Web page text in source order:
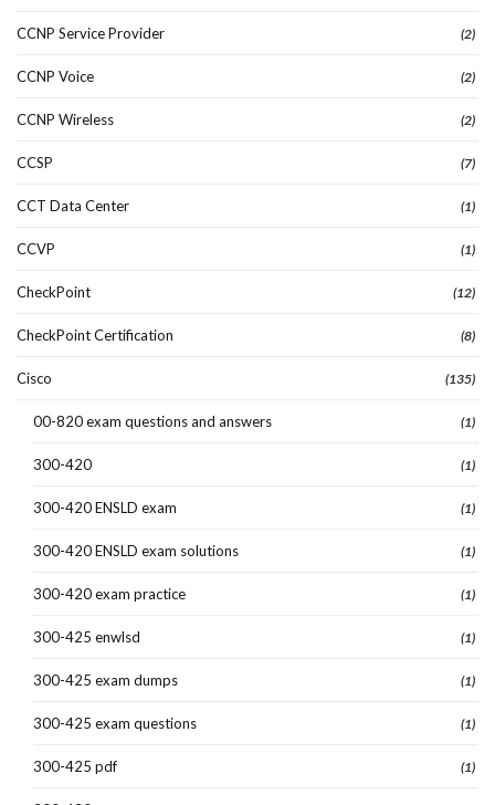
CCNP Service Provider (2)
CCNP Voice (2)
CCNP Wireless (2)
CCSP (7)
CCT Data Center (1)
CCVP (1)
CheckPoint (12)
CheckPoint Certification (8)
Cisco (135)
00-820 exam questions and answers (1)
300-420 (1)
300-420 ENSLD exam (1)
300-420 ENSLD exam solutions (1)
300-420 exam practice (1)
300-425 enwlsd (1)
300-425 exam dumps (1)
300-425 exam questions (1)
300-425 pdf (1)